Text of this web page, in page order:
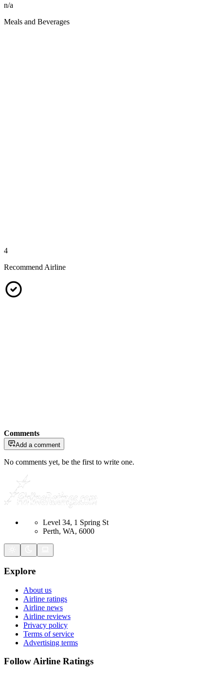
n/a
Meals and Beverages
4
Recommend Airline
Comments
Add a comment
No comments yet, be the first to write one.
Level 34, 1 Spring St
Perth, WA, 6000
Explore
About us
Airline ratings
Airline news
Airline reviews
Privacy policy
Terms of service
Advertising terms
Follow Airline Ratings